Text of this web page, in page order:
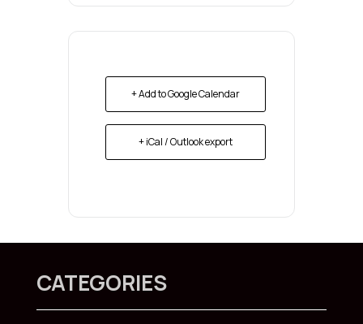
+ Add to Google Calendar
+ iCal / Outlook export
CATEGORIES